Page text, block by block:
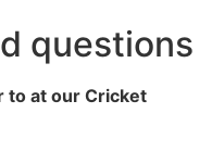
questions
to at our Cricket